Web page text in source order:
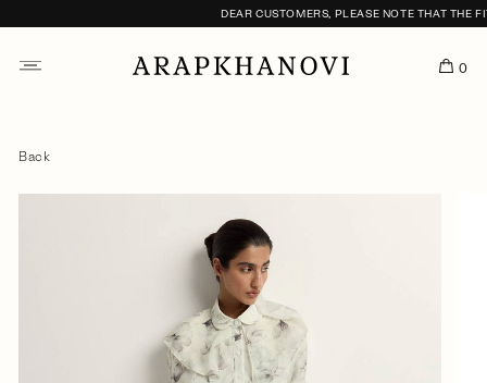
DEAR CUSTOMERS, PLEASE NOTE THAT THE
0
Back